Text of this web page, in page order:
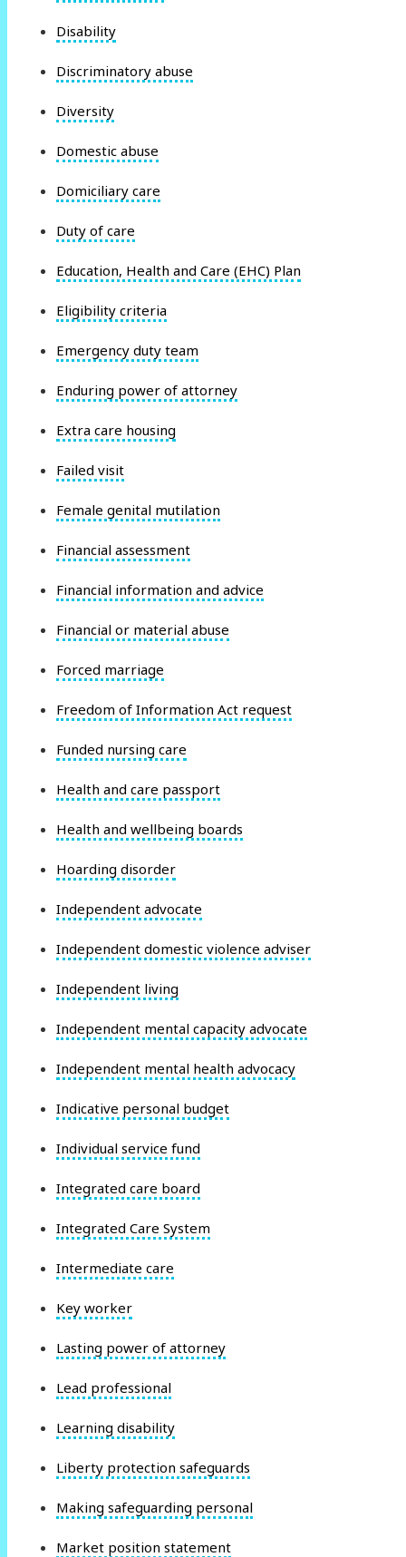
Disability
Discriminatory abuse
Diversity
Domestic abuse
Domiciliary care
Duty of care
Education, Health and Care (EHC) Plan
Eligibility criteria
Emergency duty team
Enduring power of attorney
Extra care housing
Failed visit
Female genital mutilation
Financial assessment
Financial information and advice
Financial or material abuse
Forced marriage
Freedom of Information Act request
Funded nursing care
Health and care passport
Health and wellbeing boards
Hoarding disorder
Independent advocate
Independent domestic violence adviser
Independent living
Independent mental capacity advocate
Independent mental health advocacy
Indicative personal budget
Individual service fund
Integrated care board
Integrated Care System
Intermediate care
Key worker
Lasting power of attorney
Lead professional
Learning disability
Liberty protection safeguards
Making safeguarding personal
Market position statement